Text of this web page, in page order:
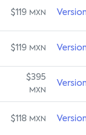
$119 MXN
$119 MXN
$395
MXN
$118 MXN